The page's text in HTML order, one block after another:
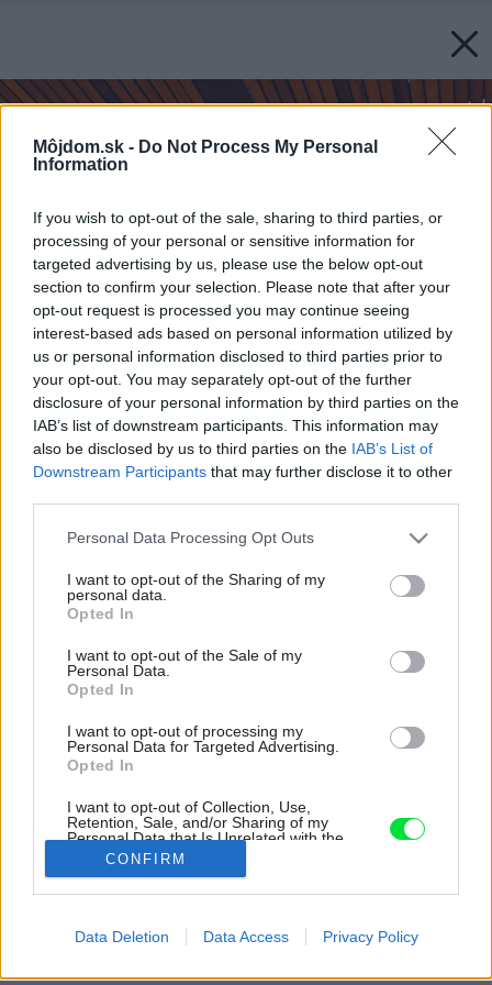
Môjdom.sk - Do Not Process My Personal
Information
If you wish to opt-out of the sale, sharing to third parties, or
processing of your personal or sensitive information for
targeted advertising by us, please use the below opt-out
section to confirm your selection. Please note that after your
opt-out request is processed you may continue seeing
interest-based ads based on personal information utilized by
us or personal information disclosed to third parties prior to
your opt-out. You may separately opt-out of the further
disclosure of your personal information by third parties on the
IAB’s list of downstream participants. This information may
also be disclosed by us to third parties on the IAB’s List of
Downstream Participants that may further disclose it to other
Please note that this website/app uses one or more Google
not limited to your visit or usage behaviour. You may click to
grant or deny consent to Google and its third-party tags to
use your data for below specified purposes in below Google
consent section.
Personal Data Processing Opt Outs
I want to opt-out of the Sharing of my
personal data.
Opted In
I want to opt-out of the Sale of my
Personal Data.
Opted In
I want to opt-out of processing my
Personal Data for Targeted Advertising.
Opted In
I want to opt-out of Collection, Use,
Retention, Sale, and/or Sharing of my
Personal Data that Is Unrelated with the
Purposes for which it was collected.
related to advertising like cookies on web or
CONFIRM
Data Deletion Data Access Privacy Policy
Asymetrický dom na nepravidelnej parcele vyniká nádherným